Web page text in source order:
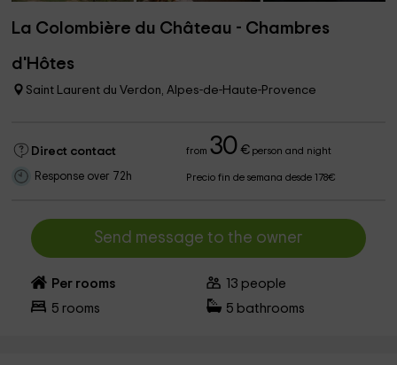
La Colombière du Château - Chambres
d'Hôtes
Saint Laurent du Verdon, Alpes-de-Haute-Provence
Direct contact from30 €person and night
Response over 72h Precio fin de semana desde 178€
Send message to the owner
Per rooms 13 people
5 rooms 5 bathrooms